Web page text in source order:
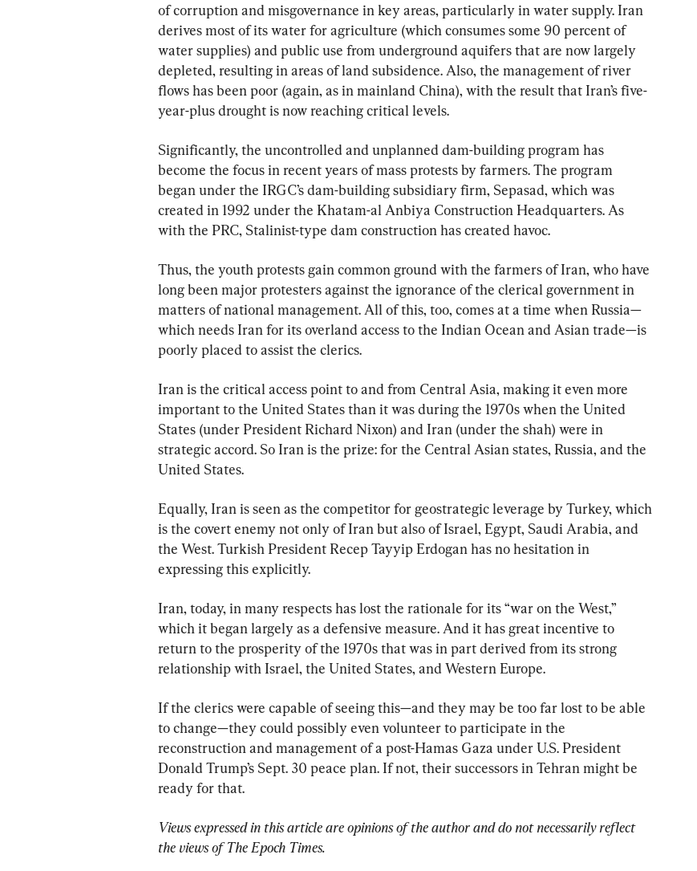
of corruption and misgovernance in key areas, particularly in water supply. Iran
derives most of its water for agriculture (which consumes some 90 percent of
water supplies) and public use from underground aquifers that are now largely
depleted, resulting in areas of land subsidence. Also, the management of river
flows has been poor (again, as in mainland China), with the result that Iran’s five-
year-plus drought is now reaching critical levels.
Significantly, the uncontrolled and unplanned dam-building program has
become the focus in recent years of mass protests by farmers. The program
began under the IRGC’s dam-building subsidiary firm, Sepasad, which was
created in 1992 under the Khatam-al Anbiya Construction Headquarters. As
with the PRC, Stalinist-type dam construction has created havoc.
Thus, the youth protests gain common ground with the farmers of Iran, who have
long been major protesters against the ignorance of the clerical government in
matters of national management. All of this, too, comes at a time when Russia—
which needs Iran for its overland access to the Indian Ocean and Asian trade—is
poorly placed to assist the clerics.
Iran is the critical access point to and from Central Asia, making it even more
important to the United States than it was during the 1970s when the United
States (under President Richard Nixon) and Iran (under the shah) were in
strategic accord. So Iran is the prize: for the Central Asian states, Russia, and the
United States.
Equally, Iran is seen as the competitor for geostrategic leverage by Turkey, which
is the covert enemy not only of Iran but also of Israel, Egypt, Saudi Arabia, and
the West. Turkish President Recep Tayyip Erdogan has no hesitation in
expressing this explicitly.
Iran, today, in many respects has lost the rationale for its “war on the West,”
which it began largely as a defensive measure. And it has great incentive to
return to the prosperity of the 1970s that was in part derived from its strong
relationship with Israel, the United States, and Western Europe.
If the clerics were capable of seeing this—and they may be too far lost to be able
to change—they could possibly even volunteer to participate in the
reconstruction and management of a post-Hamas Gaza under U.S. President
Donald Trump’s Sept. 30 peace plan. If not, their successors in Tehran might be
ready for that.
Views expressed in this article are opinions of the author and do not necessarily reflect
the views of The Epoch Times.